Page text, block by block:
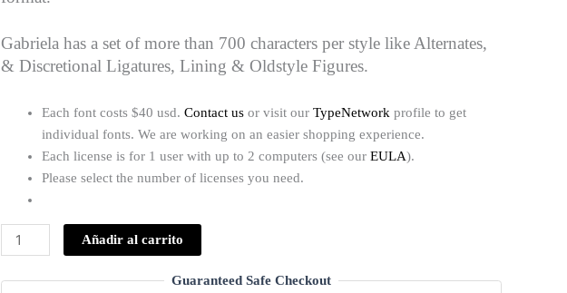
Gabriela has a set of more than 700 characters per style like Alternates,
& Discretional Ligatures, Lining & Oldstyle Figures.
Each font costs $40 usd. Contact us or visit our TypeNetwork profile to get
individual fonts. We are working on an easier shopping experience.
Each license is for 1 user with up to 2 computers (see our EULA).
Please select the number of licenses you need.
Añadir al carrito
Guaranteed Safe Checkout